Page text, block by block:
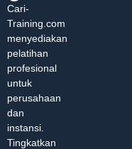
Cari-
Training.com
menyediakan
pelatihan
profesional
untuk
perusahaan
dan
instansi.
Tingkatkan